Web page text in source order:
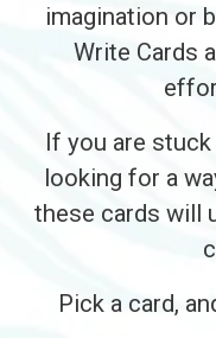
imagination or
Write Cards
If you are
looking for a
these cards will
Pick a card,